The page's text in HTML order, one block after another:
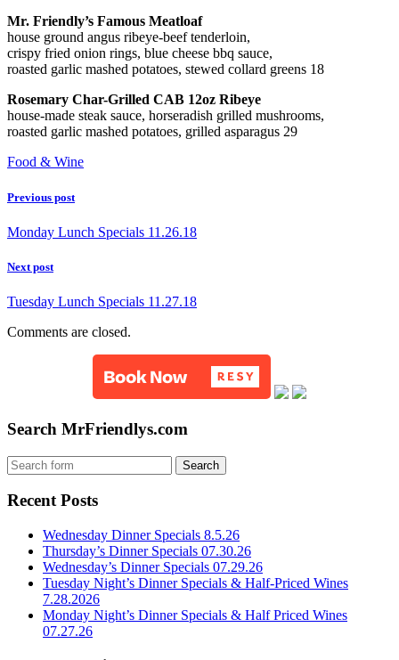
Mr. Friendly’s Famous Meatloaf
house ground angus ribeye-beef tenderloin,
crispy fried onion rings, blue cheese bbq sauce,
roasted garlic mashed potatoes, stewed collard greens 18
Rosemary Char-Grilled CAB 12oz Ribeye
house-made steak sauce, horseradish grilled mushrooms,
roasted garlic mashed potatoes, grilled asparagus 29
Food & Wine
Previous post
Monday Lunch Specials 11.26.18
Next post
Tuesday Lunch Specials 11.27.18
Comments are closed.
Search MrFriendlys.com
Recent Posts
Wednesday Dinner Specials 8.5.26
Thursday’s Dinner Specials 07.30.26
Wednesday’s Dinner Specials 07.29.26
Tuesday Night’s Dinner Specials & Half-Priced Wines
7.28.2026
Monday Night’s Dinner Specials & Half Priced Wines
07.27.26